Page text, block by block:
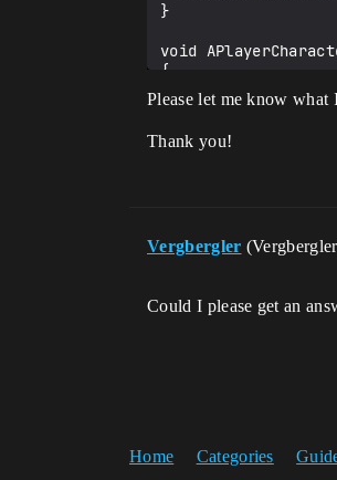
}
void
{
  {
    m_Health -= 10.0f;
  }
}
{
}
Please let me know what
Thank you!
Vergbergler
Could I please get an
Home Categories